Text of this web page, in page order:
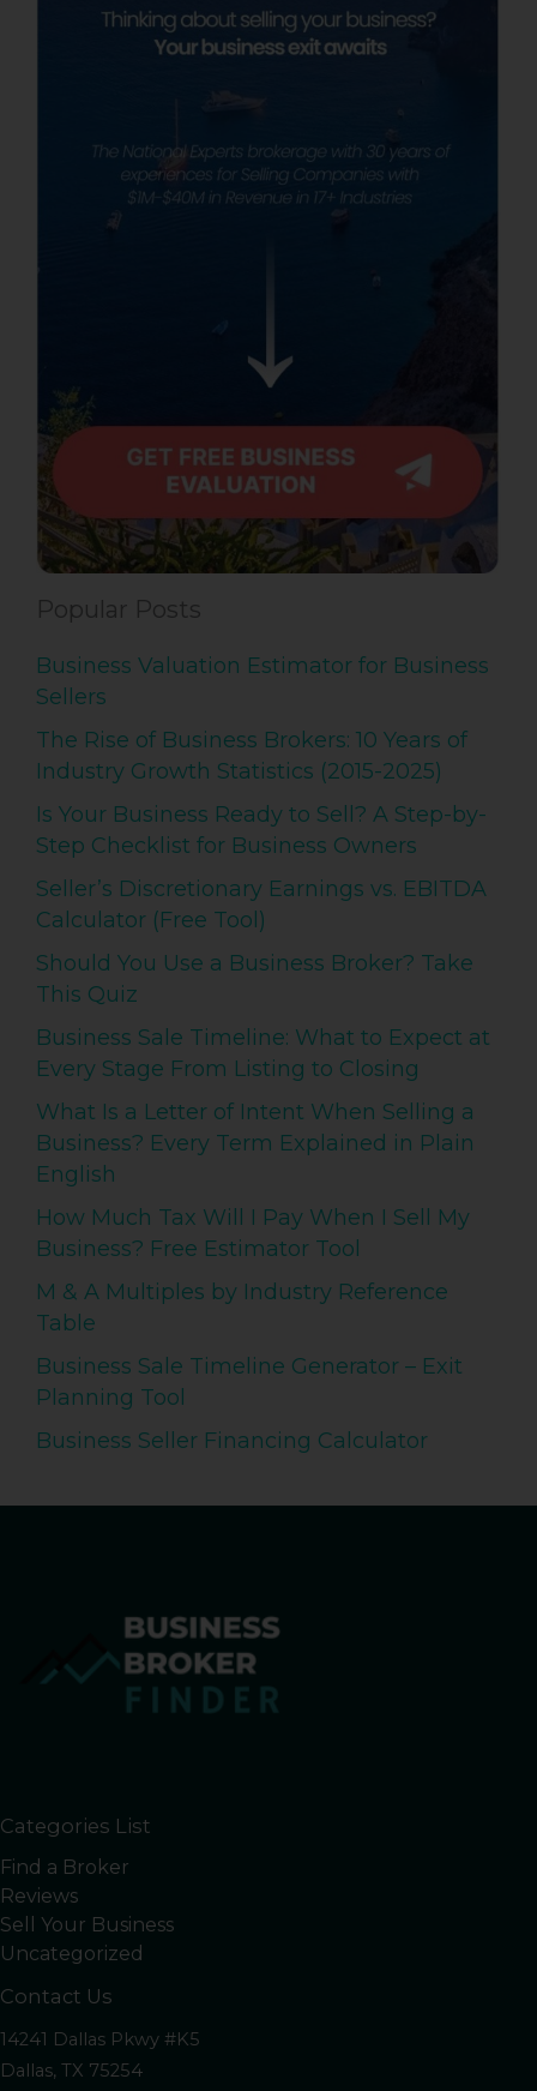
Popular Posts
Business Valuation Estimator for Business
Sellers
The Rise of Business Brokers: 10 Years of
Industry Growth Statistics (2015-2025)
Is Your Business Ready to Sell? A Step-by-
Step Checklist for Business Owners
Seller’s Discretionary Earnings vs. EBITDA
Calculator (Free Tool)
Should You Use a Business Broker? Take
This Quiz
Business Sale Timeline: What to Expect at
Every Stage From Listing to Closing
What Is a Letter of Intent When Selling a
Business? Every Term Explained in Plain
English
How Much Tax Will I Pay When I Sell My
Business? Free Estimator Tool
M & A Multiples by Industry Reference
Table
Business Sale Timeline Generator – Exit
Planning Tool
Business Seller Financing Calculator
Categories List
Find a Broker
Reviews
Sell Your Business
Uncategorized
Contact Us
14241 Dallas Pkwy #K5
Dallas, TX 75254